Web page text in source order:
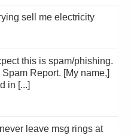
sell me electricity
Report. [My name,]
in [...]